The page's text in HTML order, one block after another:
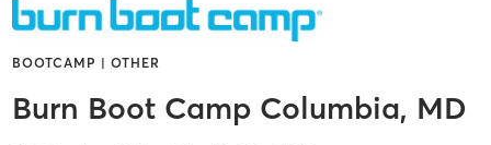
BOOTCAMP | OTHER
Burn Boot Camp Columbia, MD